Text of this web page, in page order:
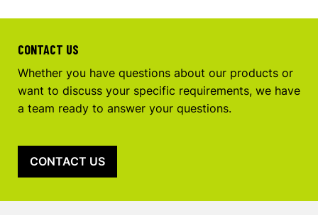
CONTACT US
Whether you have questions about our products or
want to discuss your specific requirements, we have
a team ready to answer your questions.
CONTACT US